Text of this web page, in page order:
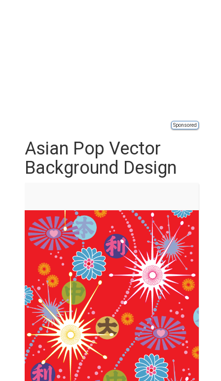
Sponsored
Asian Pop Vector
Background Design